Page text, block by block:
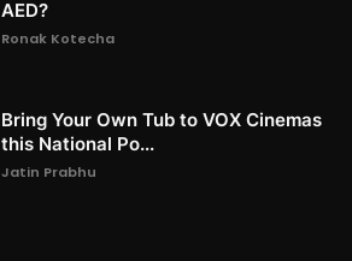
AED?
Ronak Kotecha
Bring Your Own Tub to VOX Cinemas
this National Po...
Jatin Prabhu